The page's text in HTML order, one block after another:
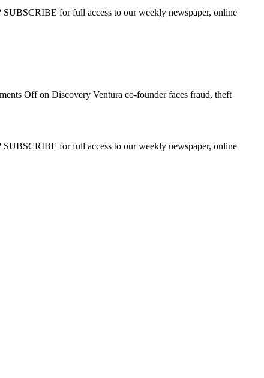
for full access to our weekly newspaper, online
Offon Discovery Ventura co-founder faces fraud, theft
for full access to our weekly newspaper, online